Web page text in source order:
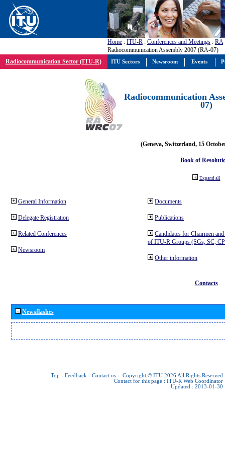
Home : ITU-R : Conferences and Meetings : RA
Radiocommunication Assembly 2007 (RA-07)
Radiocommunication Sector (ITU-R)
Radiocommunication
07)
(Geneva, Switzerland, 15
Book of
Expand all
General Information
Delegate Registration
Related Conferences
Newsroom
Documents
Publications
Candidates for Chairmen
of ITU-R Groups (SGs, SC,
Other information
Contacts
Newsflashes
Top - Feedback - Contact us - Copyright © ITU 2026 All Rights Reserved
Contact for this page : ITU-R Web Coordinator
Updated : 2013-01-30
ITU Sectors Newsroom Events